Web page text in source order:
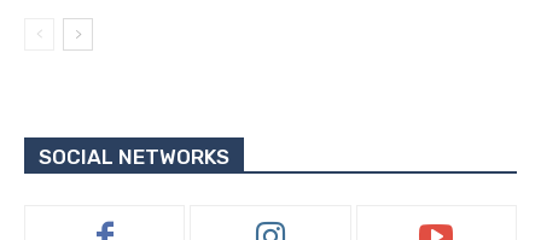
SOCIAL NETWORKS